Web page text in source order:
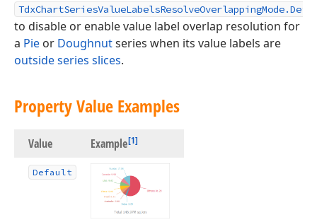
to disable or enable value label overlap resolution for
a Pie or Doughnutseries when its value labels are
outside series slices.
Property Value Examples
Value Example[1]
Default